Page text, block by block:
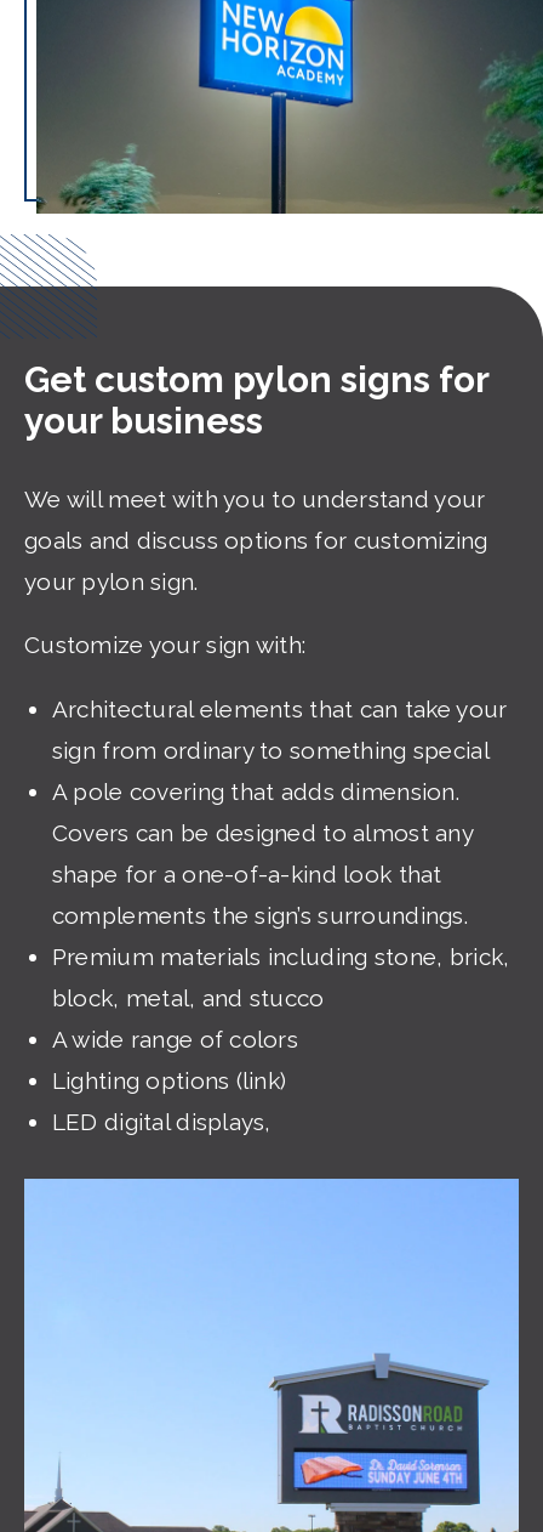
Get custom pylon signs for
your business
We will meet with you to understand your
goals and discuss options for customizing
your pylon sign.
Customize your sign with:
Architectural elements that can take your
sign from ordinary to something special
A pole covering that adds dimension.
Covers can be designed to almost any
shape for a one-of-a-kind look that
complements the sign’s surroundings.
Premium materials including stone, brick,
block, metal, and stucco
A wide range of colors
Lighting options (link)
LED digital displays,